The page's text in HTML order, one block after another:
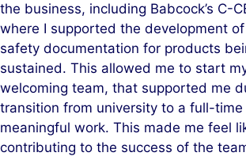
the business, including Babcock’s C-
where I supported the development
safety documentation for products
sustained. This allowed me to start
welcoming team, that supported me
transition from university to a full-time
meaningful work. This made me feel
contributing to the success of the